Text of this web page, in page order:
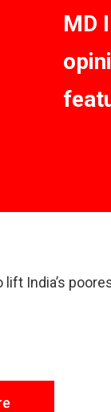
MD
India’s